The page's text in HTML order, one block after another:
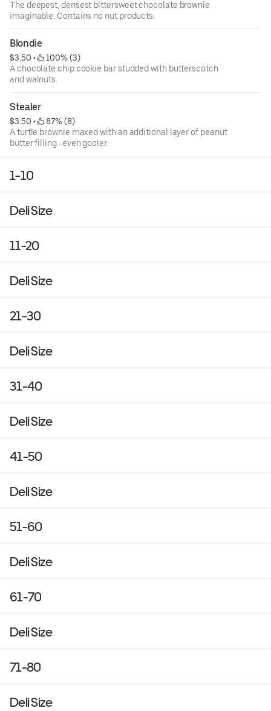
The deepest, densest bittersweet chocolate brownie
imaginable. Contains no nut products.
Blondie
$3.50 •
100% (3)
A chocolate chip cookie bar studded with butterscotch
and walnuts.
Stealer
$3.50 •
87% (8)
A turtle brownie maxed with an additional layer of peanut
butter filling…even gooier.
1-10
Deli Size
11-20
Deli Size
21-30
Deli Size
31-40
Deli Size
41-50
Deli Size
51-60
Deli Size
61-70
Deli Size
71-80
Deli Size